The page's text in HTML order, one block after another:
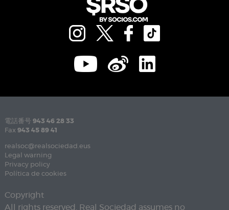
電話番号 943 46 28 33
Fax 943 45 89 41
realsoc@realsociedad.eus
Legal warning
Privacy policy
Política de cookies
Copyright
All rights reserved. Real Sociedad assumes no